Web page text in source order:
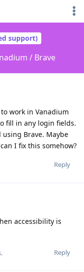
support)
/ Brave
work in Vanadium
fill in any login fields.
Brave. Maybe
I fix this somehow?
Reply
accessibility is
Reply